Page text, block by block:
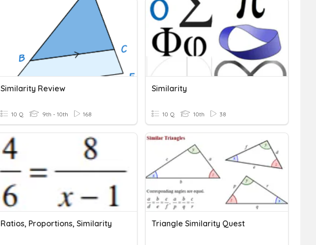
Similarity Review
10 Q 9th - 10th 168
Similarity
10 Q 10th 38
Ratios, Proportions, Similarity Triangle Similarity Quest